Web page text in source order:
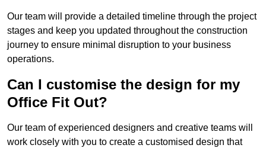
Our team will provide a detailed timeline through the project
stages and keep you updated throughout the construction
journey to ensure minimal disruption to your business
operations.
Can I customise the design for my
Office Fit Out?
Our team of experienced designers and creative teams will
work closely with you to create a customised design that